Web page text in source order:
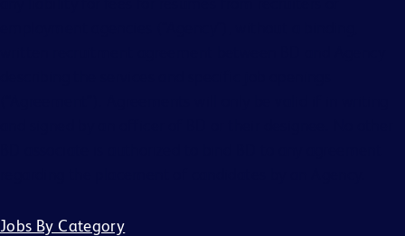
Jobs By Category